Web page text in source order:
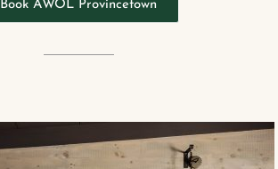
Book AWOL Provincetown